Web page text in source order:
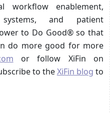
workflow enablement,
and patient
to Do Good® so that
do more good for more
or follow XiFin on
to theXiFin blog to